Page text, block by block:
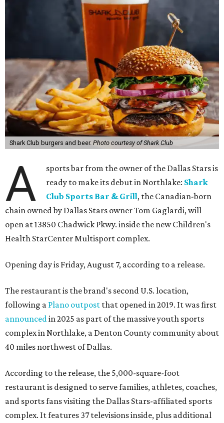
Shark Club burgers and beer. Photo courtesy of Shark Club
A
sports bar from the owner of the Dallas Stars is
ready to make its debut in Northlake: Shark
Club Sports Bar & Grill, the Canadian-born
chain owned by Dallas Stars owner Tom Gaglardi, will
open at 13850 Chadwick Pkwy. inside the new Children's
Health StarCenter Multisport complex.
Opening day is Friday, August 7, according to a release.
The restaurant is the brand's second U.S. location,
following a Plano outpost that opened in 2019. It was first
announced in 2025 as part of the massive youth sports
complex in Northlake, a Denton County community about
40 miles northwest of Dallas.
According to the release, the 5,000-square-foot
restaurant is designed to serve families, athletes, coaches,
and sports fans visiting the Dallas Stars-affiliated sports
complex. It features 37 televisions inside, plus additional